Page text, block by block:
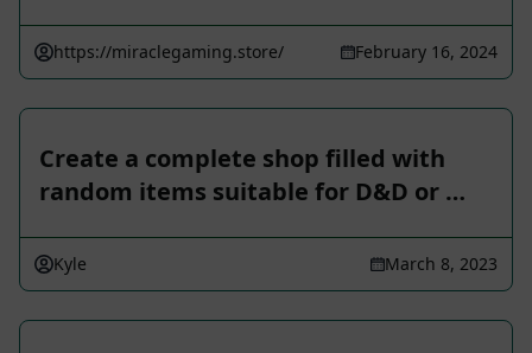
https://miraclegaming.store/ February 16, 2024
Create a complete shop filled with
random items suitable for D&D or …
Kyle March 8, 2023